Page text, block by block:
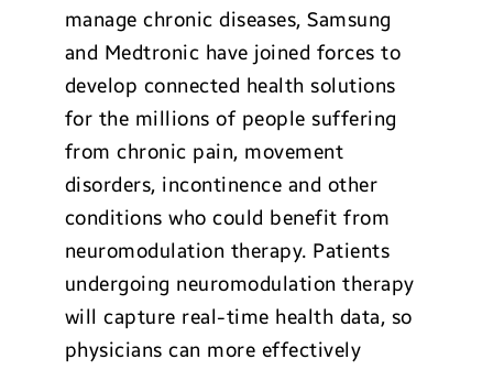
manage chronic diseases, Samsung
and Medtronic have joined forces to
develop connected health solutions
for the millions of people suffering
from chronic pain, movement
disorders, incontinence and other
conditions who could benefit from
neuromodulation therapy. Patients
undergoing neuromodulation therapy
will capture real-time health data, so
physicians can more effectively